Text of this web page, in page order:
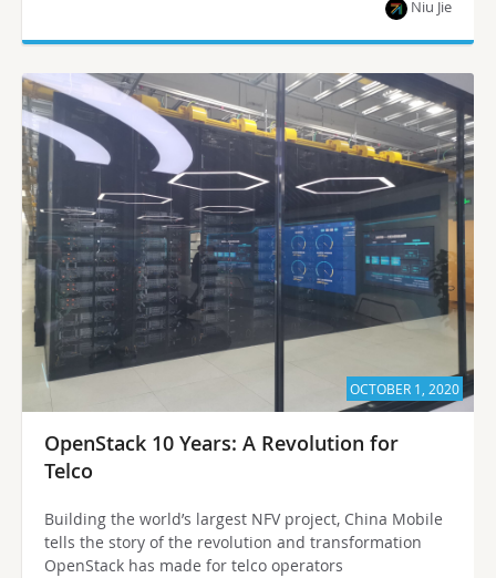
Niu Jie
OCTOBER 1, 2020
OpenStack 10 Years: A Revolution for
Telco
Building the world’s largest NFV project, China Mobile
tells the story of the revolution and transformation
OpenStack has made for telco operators